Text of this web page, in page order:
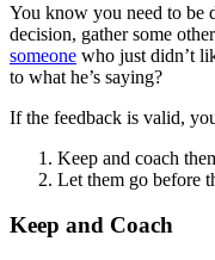
You know you need to be
decision, gather some
someone who just didn’t
to what he’s saying?
If the feedback is valid,
Keep and coach
Let them go before
Keep and Coach